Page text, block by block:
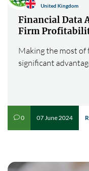
United Kingdom
Financial Data
Firm
Making the most of
significant
v0 07 June 2024